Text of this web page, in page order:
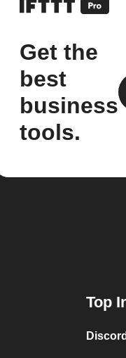
Get the
best
business
tools.
Top